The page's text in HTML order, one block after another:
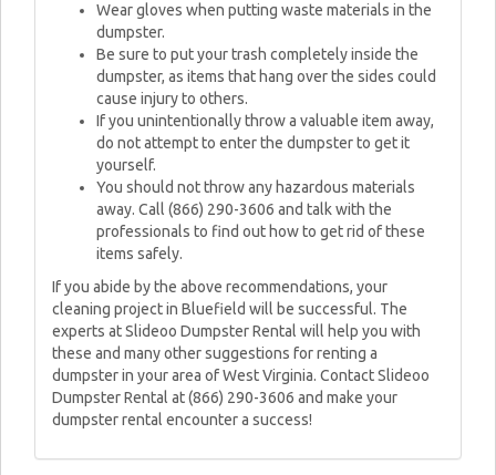
Wear gloves when putting waste materials in the
dumpster.
Be sure to put your trash completely inside the
dumpster, as items that hang over the sides could
cause injury to others.
If you unintentionally throw a valuable item away,
do not attempt to enter the dumpster to get it
yourself.
You should not throw any hazardous materials
away. Call (866) 290-3606 and talk with the
professionals to find out how to get rid of these
items safely.
If you abide by the above recommendations, your
cleaning project in Bluefield will be successful. The
experts at Slideoo Dumpster Rental will help you with
these and many other suggestions for renting a
dumpster in your area of West Virginia. Contact Slideoo
Dumpster Rental at (866) 290-3606 and make your
dumpster rental encounter a success!